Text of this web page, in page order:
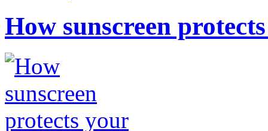
How sunscreen